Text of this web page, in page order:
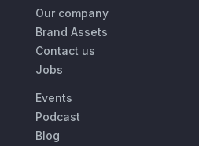
Our company
Brand Assets
Contact us
Jobs
Events
Podcast
Blog